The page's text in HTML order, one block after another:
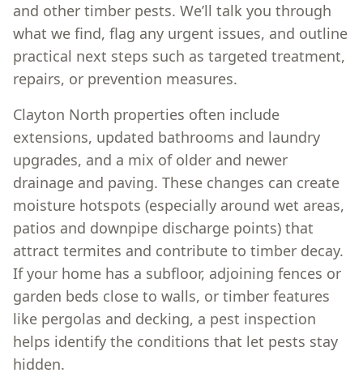
and other timber pests. We’ll talk you through
what we find, flag any urgent issues, and outline
practical next steps such as targeted treatment,
repairs, or prevention measures.
Clayton North properties often include
extensions, updated bathrooms and laundry
upgrades, and a mix of older and newer
drainage and paving. These changes can create
moisture hotspots (especially around wet areas,
patios and downpipe discharge points) that
attract termites and contribute to timber decay.
If your home has a subfloor, adjoining fences or
garden beds close to walls, or timber features
like pergolas and decking, a pest inspection
helps identify the conditions that let pests stay
hidden.